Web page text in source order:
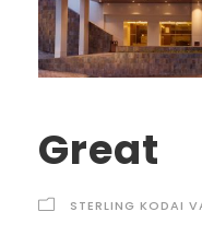
Great
STERLING KODAI